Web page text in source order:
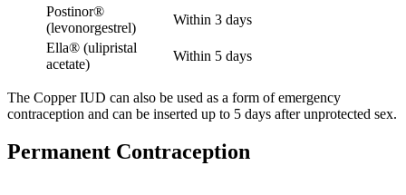
Postinor®
(levonorgestrel)
Within 3 days
Ella® (ulipristal
acetate)
Within 5 days
The Copper IUD can also be used as a form of emergency
contraception and can be inserted up to 5 days after unprotected sex.
Permanent Contraception